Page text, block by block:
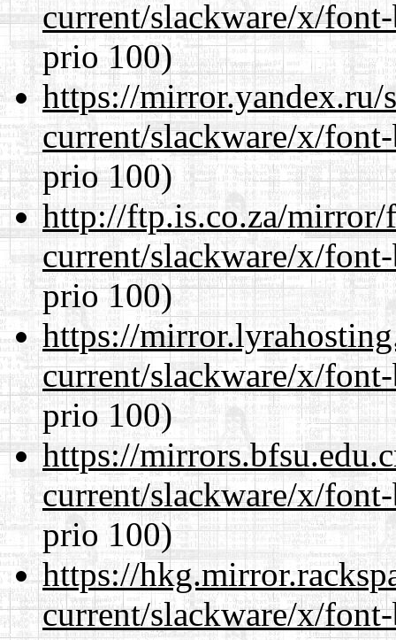
current/slackware/x/
prio 100)
https://mirror.yandex.ru/
current/slackware/x/
prio 100)
http://ftp.is.co.za/mirror/
current/slackware/x/
prio 100)
https://
current/slackware/x/
prio 100)
https://
current/slackware/x/
prio 100)
https://
current/slackware/x/